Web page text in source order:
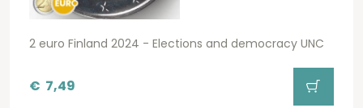
2 euro Finland 2024 - Elections and democracy UNC
€ 7,49